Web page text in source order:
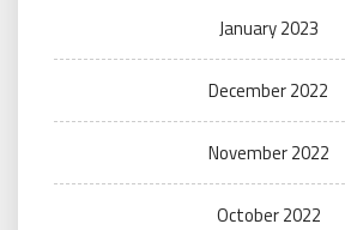
January 2023
December 2022
November 2022
October 2022